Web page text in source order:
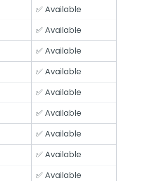
✅ Available
✅ Available
✅ Available
✅ Available
✅ Available
✅ Available
✅ Available
✅ Available
✅ Available